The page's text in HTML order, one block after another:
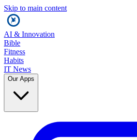
Skip to main content
AI & Innovation
Bible
Fitness
Habits
IT News
Our Apps